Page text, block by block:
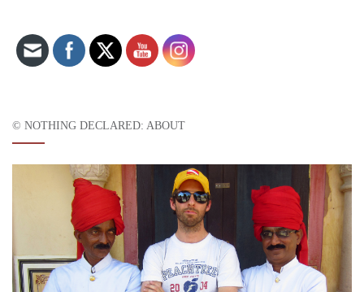
© NOTHING DECLARED: ABOUT